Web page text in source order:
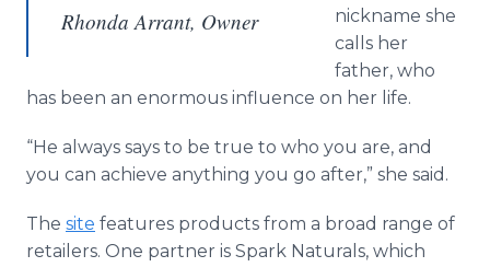
Rhonda Arrant, Owner
nickname she
calls her
father, who
has been an enormous influence on her life.
“He always says to be true to who you are, and
you can achieve anything you go after,” she said.
The site features products from a broad range of
retailers. One partner is Spark Naturals, which